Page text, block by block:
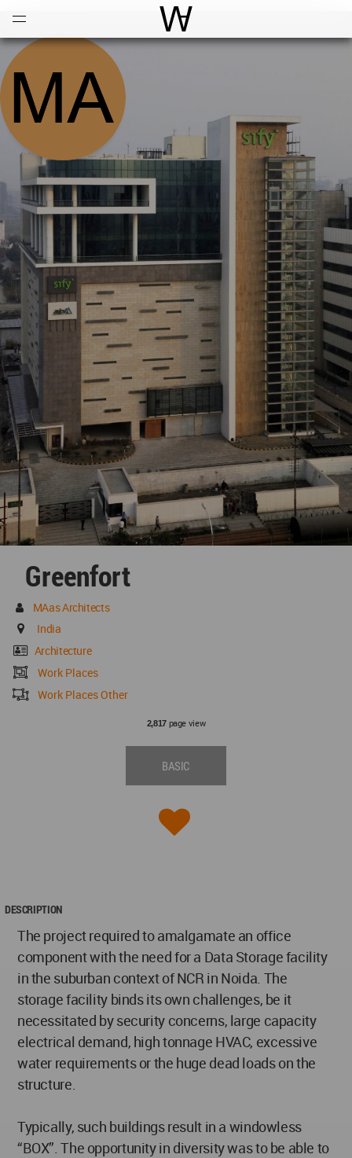
World Architecture
Greenfort
MAas Architects
India
Architecture
Work Places
Work Places Other
2,817page view
BASIC
DESCRIPTION
The project required to amalgamate an office
component with the need for a Data Storage facility
in the suburban context of NCR in Noida. The
storage facility binds its own challenges, be it
necessitated by security concerns, large capacity
electrical demand, high tonnage HVAC, excessive
water requirements or the huge dead loads on the
structure.
Typically, such buildings result in a windowless
“BOX”. The opportunity in diversity was to be able to